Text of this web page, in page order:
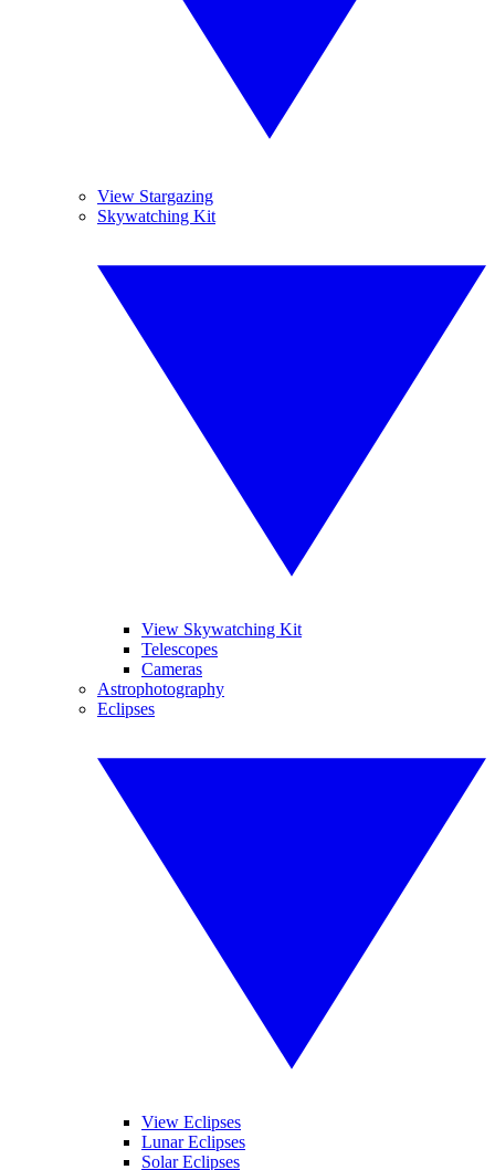
View Stargazing
Skywatching Kit
View Skywatching Kit
Telescopes
Cameras
Astrophotography
Eclipses
View Eclipses
Lunar Eclipses
Solar Eclipses